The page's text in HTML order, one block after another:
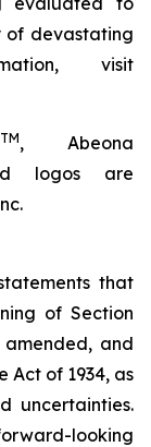
of devastating
visit
TM, Abeona
logos are
that
of Section
and
Act of 1934, as
uncertainties.
looking